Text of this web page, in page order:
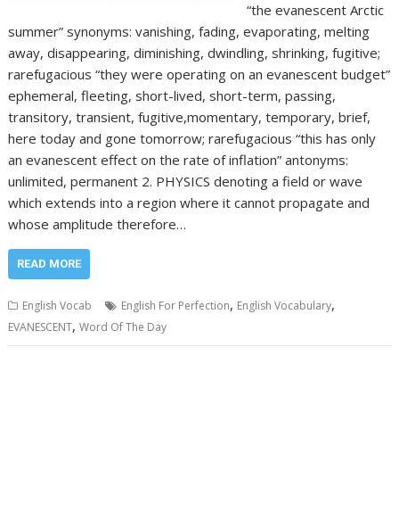
“the evanescent Arctic
summer” synonyms: vanishing, fading, evaporating, melting
away, disappearing, diminishing, dwindling, shrinking, fugitive;
rarefugacious “they were operating on an evanescent budget”
ephemeral, fleeting, short-lived, short-term, passing,
transitory, transient, fugitive,momentary, temporary, brief,
here today and gone tomorrow; rarefugacious “this has only
an evanescent effect on the rate of inflation” antonyms:
unlimited, permanent 2. PHYSICS denoting a field or wave
which extends into a region where it cannot propagate and
whose amplitude therefore…
READ MORE
English Vocab English For Perfection, English Vocabulary,
EVANESCENT,Word Of The Day